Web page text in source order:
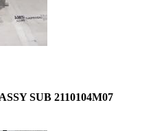
SUB 2110104M07